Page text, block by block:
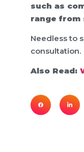
such as
range from
Needless to
consultation.
Also Read: